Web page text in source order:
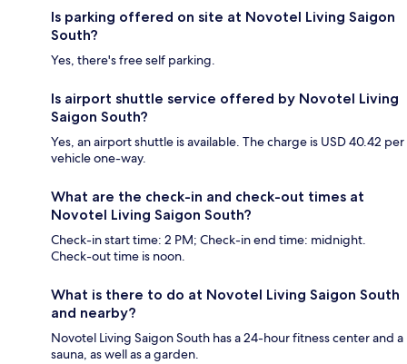
Is parking offered on site at Novotel Living Saigon
South?
Yes, there's free self parking.
Is airport shuttle service offered by Novotel Living
Saigon South?
Yes, an airport shuttle is available. The charge is USD 40.42 per
vehicle one-way.
What are the check-in and check-out times at
Novotel Living Saigon South?
Check-in start time: 2 PM; Check-in end time: midnight.
Check-out time is noon.
What is there to do at Novotel Living Saigon South
and nearby?
Novotel Living Saigon South has a 24-hour fitness center and a
sauna, as well as a garden.